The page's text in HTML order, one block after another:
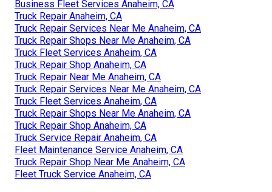
Business Fleet Services Anaheim, CA
Truck Repair Anaheim, CA
Truck Repair Services Near Me Anaheim, CA
Truck Repair Shops Near Me Anaheim, CA
Truck Fleet Services Anaheim, CA
Truck Repair Shop Anaheim, CA
Truck Repair Near Me Anaheim, CA
Truck Repair Services Near Me Anaheim, CA
Truck Fleet Services Anaheim, CA
Truck Repair Shops Near Me Anaheim, CA
Truck Repair Shop Anaheim, CA
Truck Service Repair Anaheim, CA
Fleet Maintenance Service Anaheim, CA
Truck Repair Shop Near Me Anaheim, CA
Fleet Truck Service Anaheim, CA